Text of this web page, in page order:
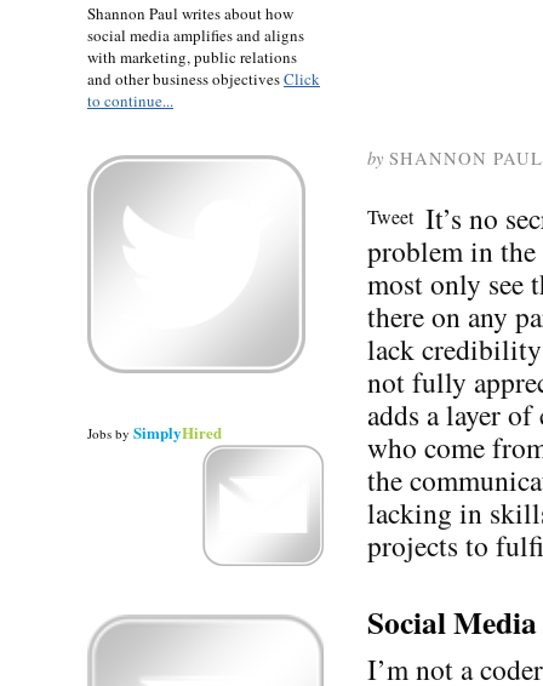
by SHANNON PAUL
Tweet It’s no
problem in the
most only see
there on any
lack credibility
not fully
adds a layer
who come
the
lacking in
projects to
Social
I’m not a
Shannon Paul writes about how
social media amplifies and aligns
with marketing, public relations
and other business objectivesClick
to continue...
Jobs by SimplyHired